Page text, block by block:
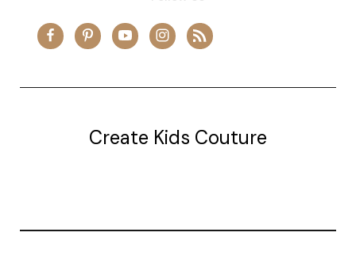
Create Kids Couture